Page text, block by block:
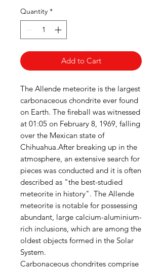
Quantity *
Add to Cart
The Allende meteorite is the largest
carbonaceous chondrite ever found
on Earth. The fireball was witnessed
at 01:05 on February 8, 1969, falling
over the Mexican state of
Chihuahua.After breaking up in the
atmosphere, an extensive search for
pieces was conducted and it is often
described as "the best-studied
meteorite in history". The Allende
meteorite is notable for possessing
abundant, large calcium-aluminium-
rich inclusions, which are among the
oldest objects formed in the Solar
System.
Carbonaceous chondrites comprise